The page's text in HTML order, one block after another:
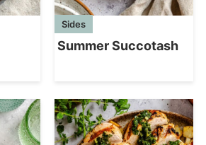
Sides
Summer Succotash